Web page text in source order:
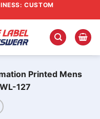
CUSTOM
Printed Mens
127